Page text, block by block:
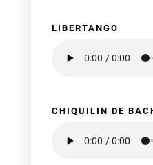
LIBERTANGO
CHIQUILIN DE